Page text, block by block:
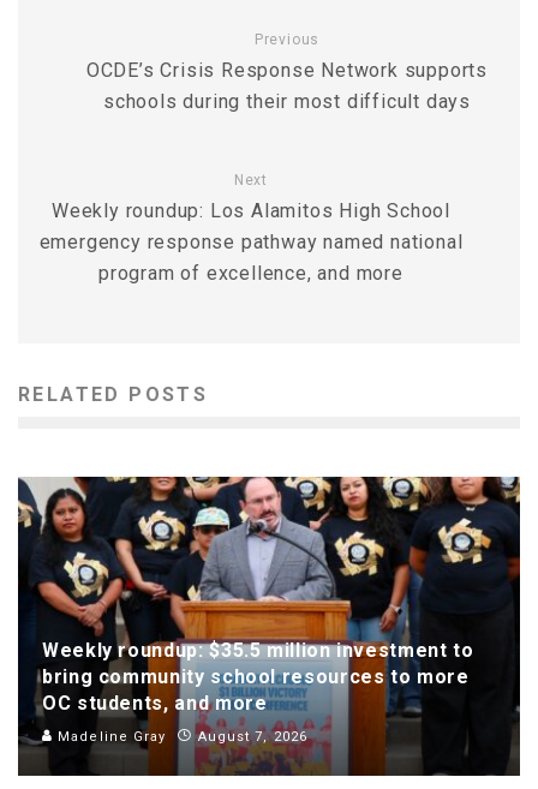
Previous
OCDE’s Crisis Response Network supports
schools during their most difficult days
Next
Weekly roundup: Los Alamitos High School
emergency response pathway named national
program of excellence, and more
RELATED POSTS
Weekly roundup: $35.5 million investment to
bring community school resources to more
OC students, and more
Madeline Gray August 7, 2026